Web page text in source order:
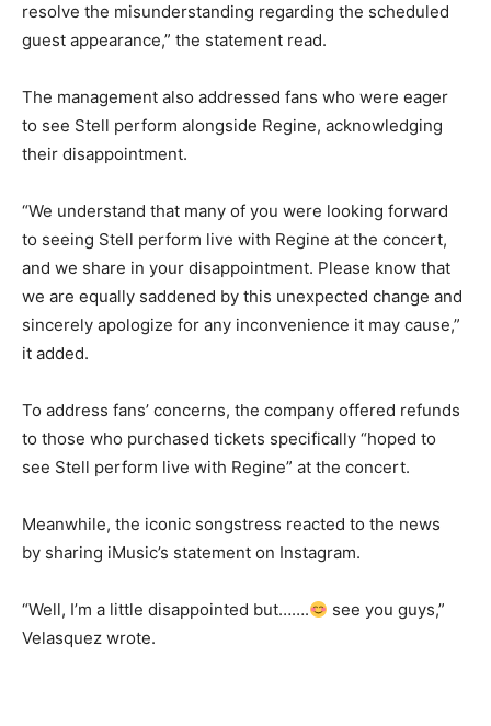
resolve the misunderstanding regarding the scheduled
guest appearance,” the statement read.
The management also addressed fans who were eager
to see Stell perform alongside Regine, acknowledging
their disappointment.
“We understand that many of you were looking forward
to seeing Stell perform live with Regine at the concert,
and we share in your disappointment. Please know that
we are equally saddened by this unexpected change and
sincerely apologize for any inconvenience it may cause,”
it added.
To address fans’ concerns, the company offered refunds
to those who purchased tickets specifically “hoped to
see Stell perform live with Regine” at the concert.
Meanwhile, the iconic songstress reacted to the news
by sharing iMusic’s statement on Instagram.
“Well, I’m a little disappointed but…….
see you guys,”
Velasquez wrote.